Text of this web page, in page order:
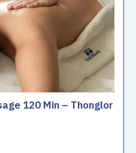
120 Min – Thonglor